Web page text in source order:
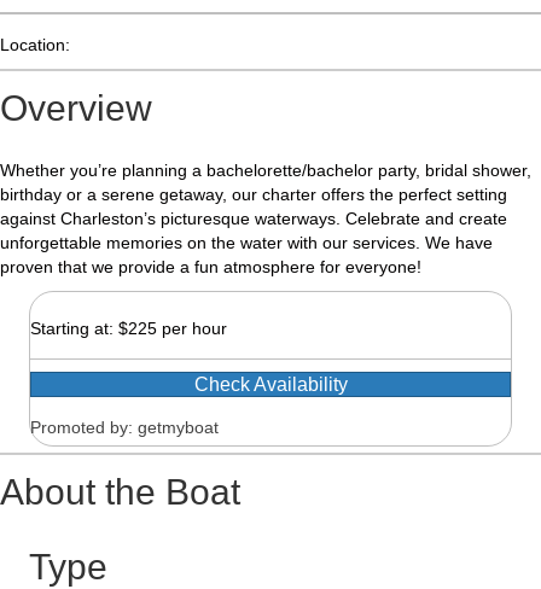
Location:
Overview
Whether you’re planning a bachelorette/bachelor party, bridal shower,
birthday or a serene getaway, our charter offers the perfect setting
against Charleston’s picturesque waterways. Celebrate and create
unforgettable memories on the water with our services. We have
proven that we provide a fun atmosphere for everyone!
Starting at: $225 per hour
Check Availability
Promoted by: getmyboat
About the Boat
Type